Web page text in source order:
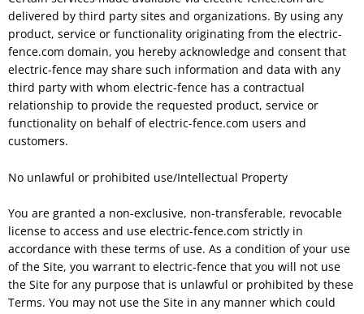
delivered by third party sites and organizations. By using any
product, service or functionality originating from the electric-
fence.com domain, you hereby acknowledge and consent that
electric-fence may share such information and data with any
third party with whom electric-fence has a contractual
relationship to provide the requested product, service or
functionality on behalf of electric-fence.com users and
customers.
No unlawful or prohibited use/Intellectual Property
You are granted a non-exclusive, non-transferable, revocable
license to access and use electric-fence.com strictly in
accordance with these terms of use. As a condition of your use
of the Site, you warrant to electric-fence that you will not use
the Site for any purpose that is unlawful or prohibited by these
Terms. You may not use the Site in any manner which could